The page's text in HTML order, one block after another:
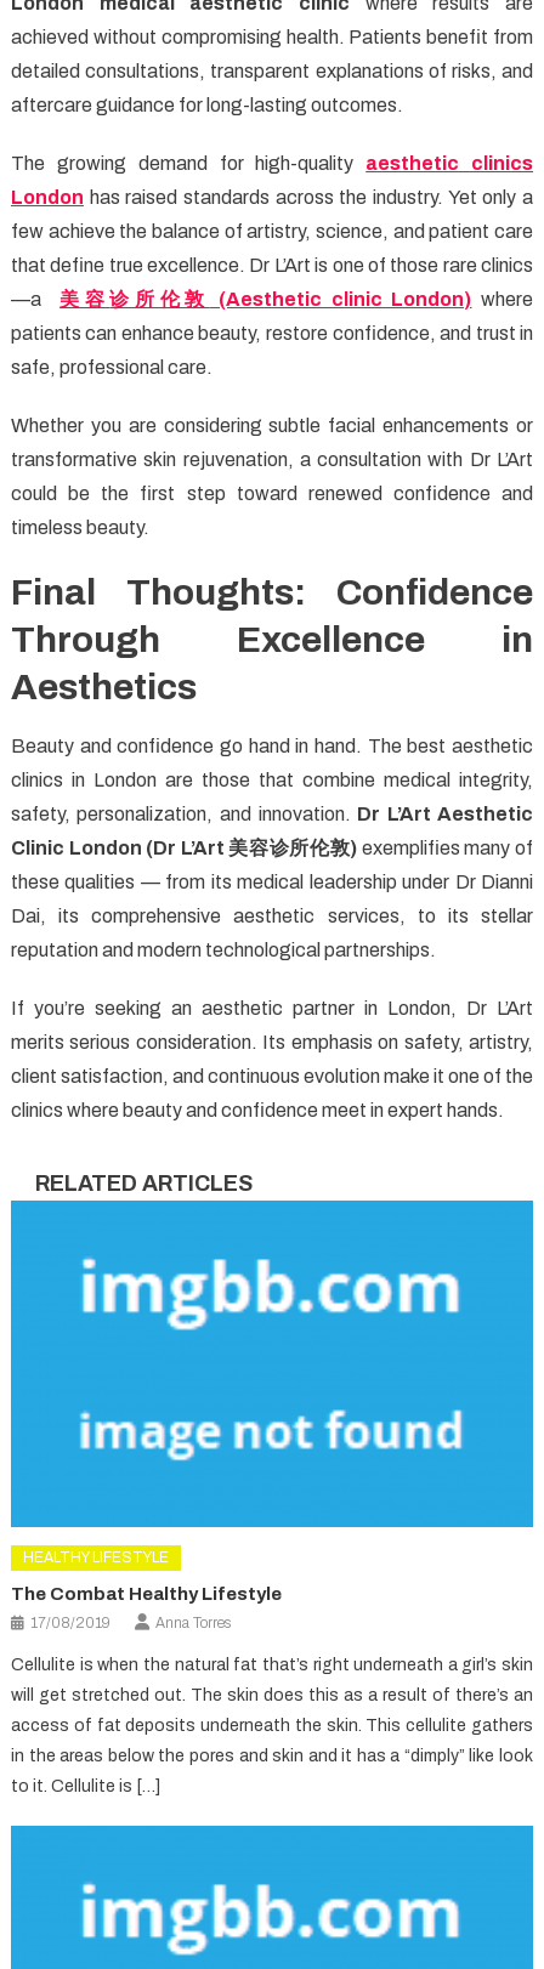
achieved without compromising health. Patients benefit from
detailed consultations, transparent explanations of risks, and
aftercare guidance for long-lasting outcomes.
The growing demand for high-quality aesthetic clinics
London has raised standards across the industry. Yet only a
few achieve the balance of artistry, science, and patient care
that define true excellence. Dr L’Art is one of those rare clinics
—a 美容诊所伦敦 (Aesthetic clinic London) where
patients can enhance beauty, restore confidence, and trust in
safe, professional care.
Whether you are considering subtle facial enhancements or
transformative skin rejuvenation, a consultation with Dr L’Art
could be the first step toward renewed confidence and
timeless beauty.
Final Thoughts: Confidence
Through Excellence in
Aesthetics
Beauty and confidence go hand in hand. The best aesthetic
clinics in London are those that combine medical integrity,
safety, personalization, and innovation. Dr L’Art Aesthetic
Clinic London (Dr L’Art 美容诊所伦敦) exemplifies many of
these qualities — from its medical leadership under Dr Dianni
Dai, its comprehensive aesthetic services, to its stellar
reputation and modern technological partnerships.
If you’re seeking an aesthetic partner in London, Dr L’Art
merits serious consideration. Its emphasis on safety, artistry,
client satisfaction, and continuous evolution make it one of the
clinics where beauty and confidence meet in expert hands.
RELATED ARTICLES
HEALTHY LIFESTYLE
The Combat Healthy Lifestyle
17/08/2019 Anna Torres
Cellulite is when the natural fat that’s right underneath a girl’s skin
will get stretched out. The skin does this as a result of there’s an
access of fat deposits underneath the skin. This cellulite gathers
in the areas below the pores and skin and it has a “dimply” like look
to it. Cellulite is […]